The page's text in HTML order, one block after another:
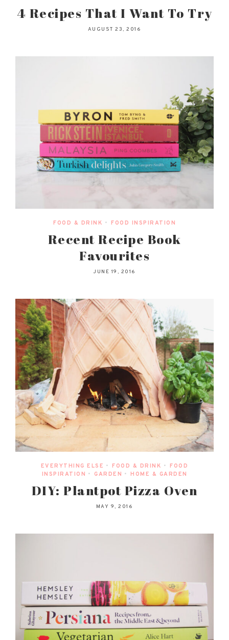
4 Recipes That I Want To Try
AUGUST 23, 2016
FOOD & DRINK • FOOD INSPIRATION
Recent Recipe Book
Favourites
JUNE 19, 2016
EVERYTHING ELSE • FOOD & DRINK • FOOD
INSPIRATION • GARDEN • HOME & GARDEN
DIY: Plantpot Pizza Oven
MAY 9, 2016